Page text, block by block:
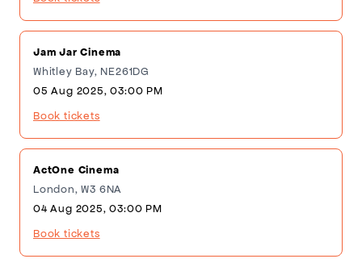
Jam Jar Cinema
Whitley Bay, NE261DG
05 Aug 2025, 03:00 PM
Book tickets
ActOne Cinema
London, W3 6NA
04 Aug 2025, 03:00 PM
Book tickets